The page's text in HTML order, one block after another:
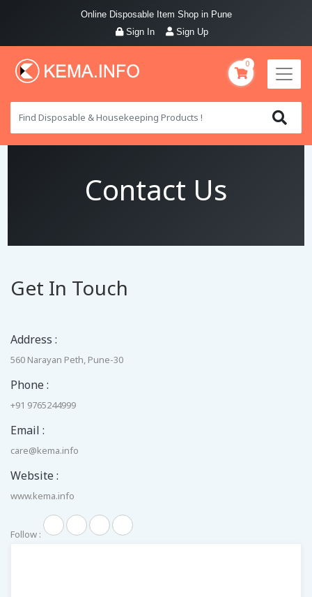
Online Disposable Item Shop in Pune
Sign In
Sign Up
0
Contact Us
Get In Touch
Address :
560 Narayan Peth, Pune-30
Phone :
+91 9765244999
Email :
care@kema.info
Website :
www.kema.info
Follow :